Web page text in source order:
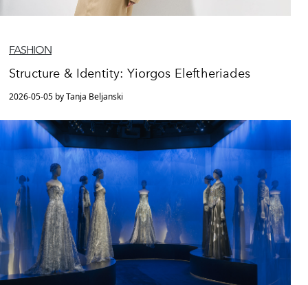
FASHION
Structure & Identity: Yiorgos Eleftheriades
2026-05-05 by Tanja Beljanski